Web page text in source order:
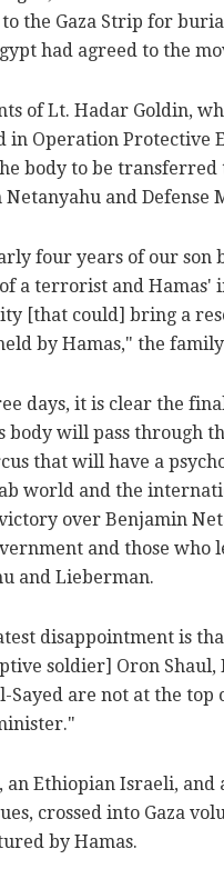
the Gaza Strip for
had agreed to the
of Lt. Hadar Goldin,
in Operation Protective
body to be
Netanyahu and Defense
four years of our son
a terrorist and Hamas'
[that could] bring a
by Hamas," the
days, it is clear the
body will pass through
that will have a
world and the
over Benjamin
and those who
and Lieberman.
disappointment is
soldier] Oron
Sayed are not at the
an Ethiopian Israeli,
crossed into Gaza
by Hamas.